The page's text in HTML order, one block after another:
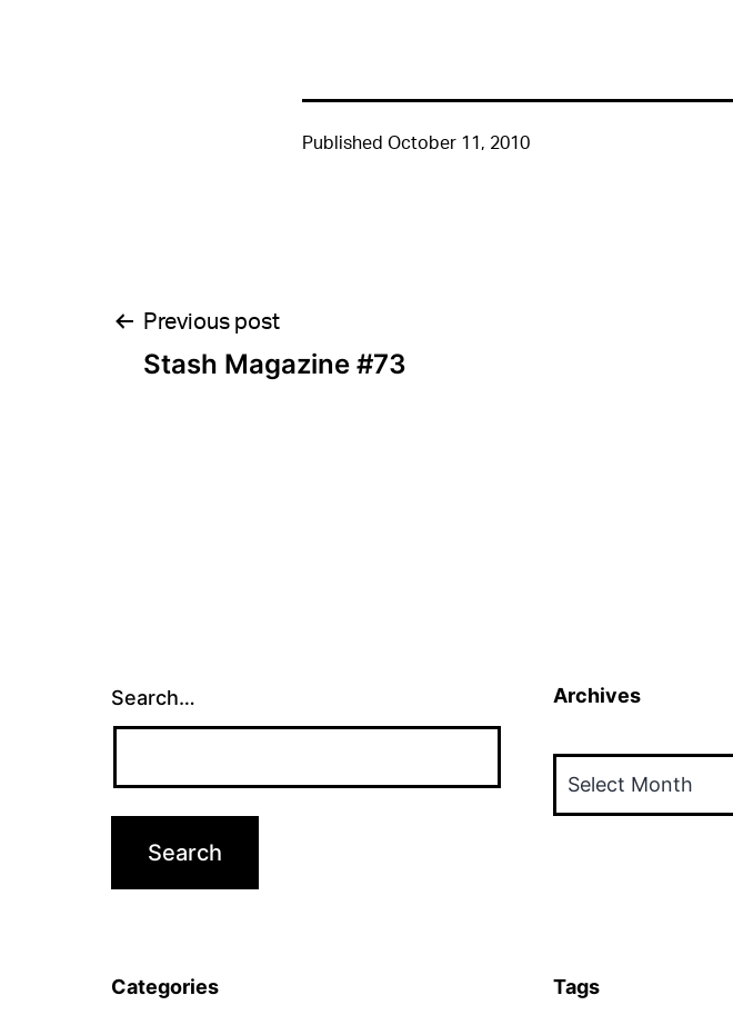
Published October 11, 2010
Post
Previous post
Stash Magazine #73
Search… Archives
Categories Tags